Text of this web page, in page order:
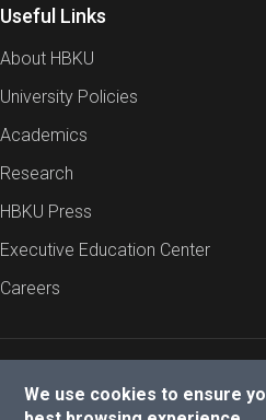
Useful Links
About HBKU
University Policies
Academics
Research
HBKU Press
Executive Education Center
Careers
We use cookies to ensure